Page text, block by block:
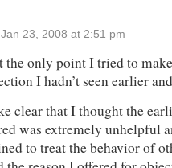
23, 2008 at 2:51 pm
the only point I tried to
I hadn’t seen earlier
clear that I thought the
was extremely unhelpful
to treat the behavior of